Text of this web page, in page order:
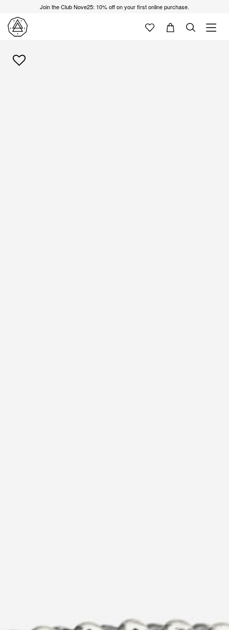
Join the Club Nove25: 10% off on your first online purchase.